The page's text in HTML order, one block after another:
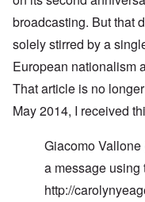
broadcasting. But that
solely stirred by a
European nationalism
That article is no
May 2014, I received
Giacomo Vallone
a message using
http://